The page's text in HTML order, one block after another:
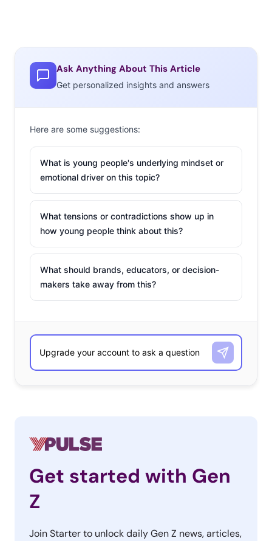
Ask Anything About This Article
Get personalized insights and answers
Here are some suggestions:
What is young people's underlying mindset or
emotional driver on this topic?
What tensions or contradictions show up in
how young people think about this?
What should brands, educators, or decision-
makers take away from this?
Get started with Gen
Z
Join Starter to unlock daily Gen Z news, articles,